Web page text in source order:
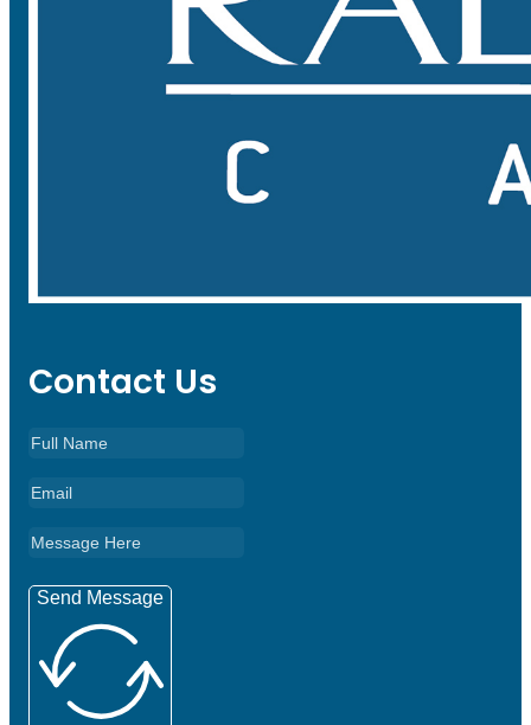
Contact Us
Send Message